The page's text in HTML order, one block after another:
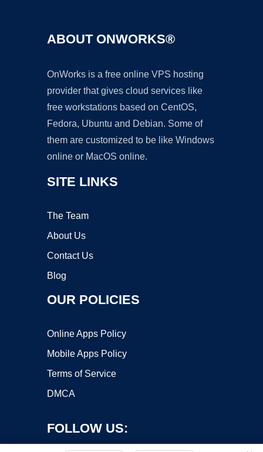
ABOUT ONWORKS®
OnWorks is a free online VPS hosting
provider that gives cloud services like
free workstations based on CentOS,
Fedora, Ubuntu and Debian. Some of
them are customized to be like Windows
online or MacOS online.
SITE LINKS
The Team
About Us
Contact Us
Blog
OUR POLICIES
Online Apps Policy
Mobile Apps Policy
Terms of Service
DMCA
FOLLOW US: